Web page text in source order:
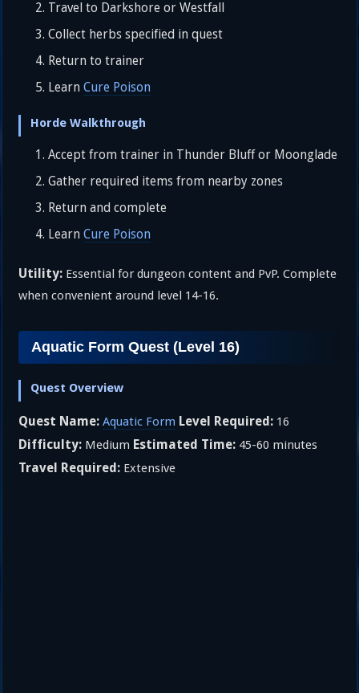
Travel to Darkshore or Westfall
Collect herbs specified in quest
Return to trainer
LearnCure Poison
Horde Walkthrough
Accept from trainer in Thunder Bluff or Moonglade
Gather required items from nearby zones
Return and complete
LearnCure Poison
Utility: Essential for dungeon content and PvP. Complete
when convenient around level 14-16.
Aquatic Form Quest (Level 16)
Quest Overview
Quest Name: Aquatic Form Level Required: 16
Difficulty: Medium Estimated Time: 45-60 minutes
Travel Required: Extensive